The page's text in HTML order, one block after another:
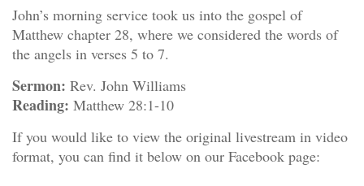
John’s morning service took us into the gospel of
Matthew chapter 28, where we considered the words of
the angels in verses 5 to 7.
Sermon: Rev. John Williams
Reading: Matthew 28:1-10
If you would like to view the original livestream in video
format, you can find it below on our Facebook page: